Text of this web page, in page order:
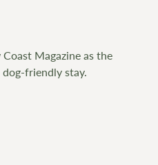
Magazine as the
friendly stay.